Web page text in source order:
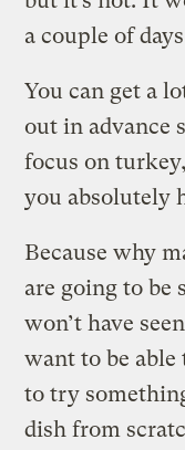
a couple of
You can get a
out in advance
focus on
you absolutely
Because why
are going to be
won’t have
want to be able
to try
dish from